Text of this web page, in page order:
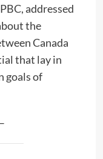
addressed
the
Canada
that lay in
goals of